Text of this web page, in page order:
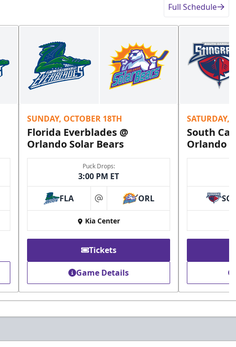
Full Schedule
SUNDAY, OCTOBER 18TH
Florida Everblades @
Orlando Solar Bears
Puck Drops:
3:00 PM ET
FLA at ORL
Kia Center
Tickets
Game Details
SATURDAY,
South
Orlando
SC